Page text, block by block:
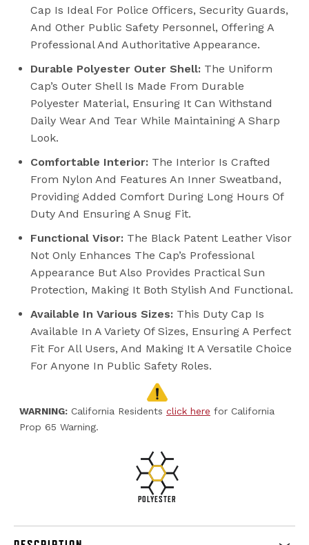
Cap Is Ideal For Police Officers, Security Guards,
And Other Public Safety Personnel, Offering A
Professional And Authoritative Appearance.
Durable Polyester Outer Shell: The Uniform
Cap’s Outer Shell Is Made From Durable
Polyester Material, Ensuring It Can Withstand
Daily Wear And Tear While Maintaining A Sharp
Look.
Comfortable Interior: The Interior Is Crafted
From Nylon And Features An Inner Sweatband,
Providing Added Comfort During Long Hours Of
Duty And Ensuring A Snug Fit.
Functional Visor: The Black Patent Leather Visor
Not Only Enhances The Cap’s Professional
Appearance But Also Provides Practical Sun
Protection, Making It Both Stylish And Functional.
Available In Various Sizes: This Duty Cap Is
Available In A Variety Of Sizes, Ensuring A Perfect
Fit For All Users, And Making It A Versatile Choice
For Anyone In Public Safety Roles.
WARNING: California Residents click here for California
Prop 65 Warning.
POLYESTER